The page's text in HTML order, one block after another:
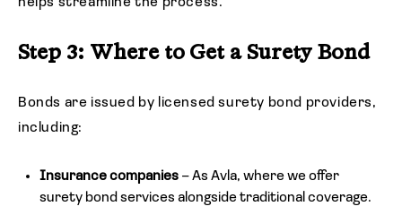
helps streamline the process.
Step 3: Where to Get a Surety Bond
Bonds are issued by licensed surety bond providers,
including:
Insurance companies – As Avla, where we offer
surety bond services alongside traditional coverage.